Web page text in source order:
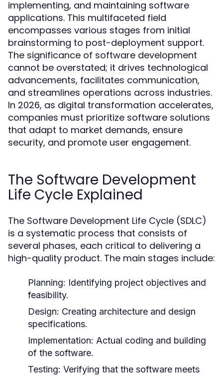
implementing, and maintaining software
applications. This multifaceted field
encompasses various stages from initial
brainstorming to post-deployment support.
The significance of software development
cannot be overstated; it drives technological
advancements, facilitates communication,
and streamlines operations across industries.
In 2026, as digital transformation accelerates,
companies must prioritize software solutions
that adapt to market demands, ensure
security, and promote user engagement.
The Software Development
Life Cycle Explained
The Software Development Life Cycle (SDLC)
is a systematic process that consists of
several phases, each critical to delivering a
high-quality product. The main stages include:
Planning: Identifying project objectives and
feasibility.
Design: Creating architecture and design
specifications.
Implementation: Actual coding and building
of the software.
Testing: Verifying that the software meets